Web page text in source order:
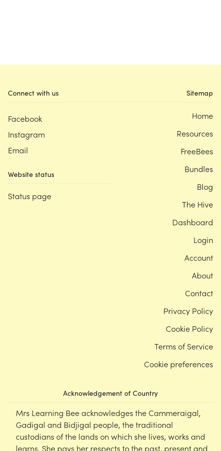
Connect with us
Facebook
Instagram
Email
Website status
Status page
Acknowledgement of Country
Mrs Learning Bee acknowledges the Cammeraigal,
Gadigal and Bidjigal people, the traditional
custodians of the lands on which she lives, works and
learns. She pays her respects to the past, present and
Sitemap
Home
Resources
FreeBees
Bundles
Blog
The Hive
Dashboard
Login
Account
About
Contact
Privacy Policy
Cookie Policy
Terms of Service
Cookie preferences